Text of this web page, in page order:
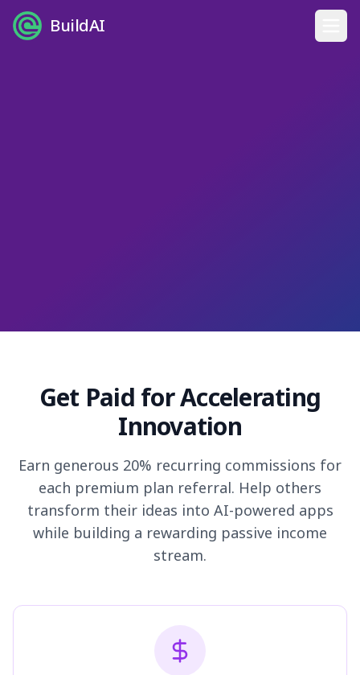
BuildAI
Get Paid for Accelerating
Innovation
Earn generous 20% recurring commissions for
each premium plan referral. Help others
transform their ideas into AI-powered apps
while building a rewarding passive income
stream.